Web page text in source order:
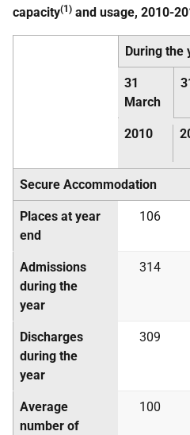
capacity(1) and usage, 2010-
During the
31
March
2010
Secure Accommodation
Places at year
end
106
Admissions
during the
year
314
Discharges
during the
year
309
Average
number of
100